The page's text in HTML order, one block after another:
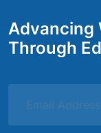
Advancing
Through